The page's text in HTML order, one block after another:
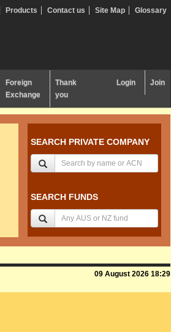
Products Contact us Site Map Glossary
Foreign
Exchange
Thank
you
Login Join
SEARCH PRIVATE COMPANY
SEARCH FUNDS
09 August 2026 18:29